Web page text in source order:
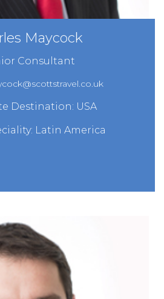
Maycock
Consultant
Destination: USA
Latin America